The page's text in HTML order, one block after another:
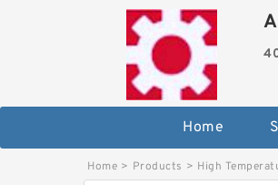
Home
Home > Products > High